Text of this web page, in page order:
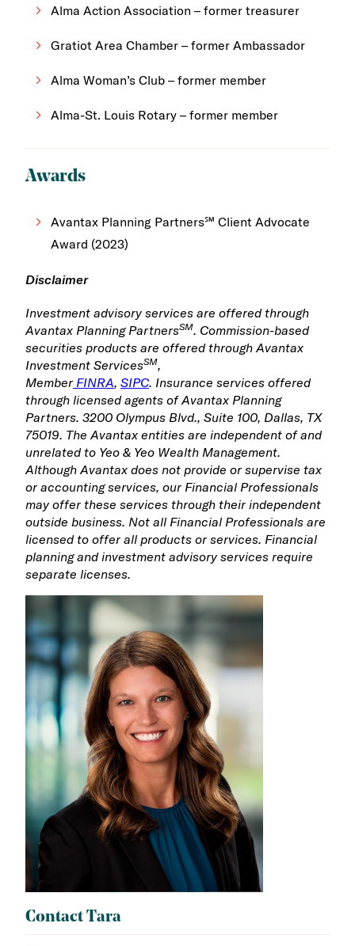
Contact Tara
Alma Action Association – former treasurer
Gratiot Area Chamber – former Ambassador
Alma Woman’s Club – former member
Alma-St. Louis Rotary – former member
Awards
Avantax Planning Partners℠ Client Advocate
Award (2023)
Disclaimer
Investment advisory services are offered through
Avantax Planning PartnersSM. Commission-based
securities products are offered through Avantax
Investment ServicesSM,
Member FINRA, SIPC. Insurance services offered
through licensed agents of Avantax Planning
Partners. 3200 Olympus Blvd., Suite 100, Dallas, TX
75019. The Avantax entities are independent of and
unrelated to Yeo & Yeo Wealth Management.
Although Avantax does not provide or supervise tax
or accounting services, our Financial Professionals
may offer these services through their independent
outside business. Not all Financial Professionals are
licensed to offer all products or services. Financial
planning and investment advisory services require
separate licenses.